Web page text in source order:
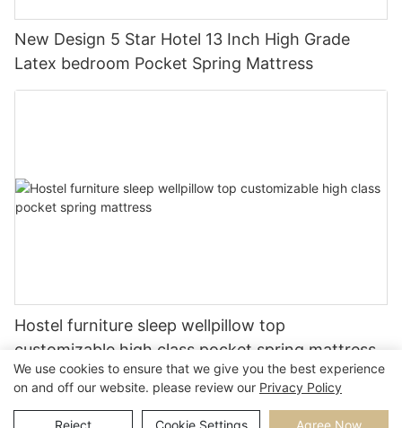
New Design 5 Star Hotel 13 Inch High Grade
Latex bedroom Pocket Spring Mattress
Hostel furniture sleep wellpillow top
customizable high class pocket spring mattress
We use cookies to ensure that we give you the best experience
on and off our website. please review our Privacy Policy
Reject Cookie Settings Agree Now